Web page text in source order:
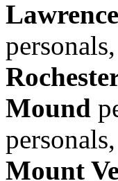
Lawrence
personals,
Mound
personals,
Mount